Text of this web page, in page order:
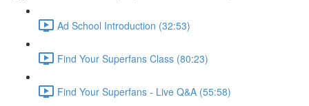
Ad School Introduction (32:53)
Find Your Superfans Class (80:23)
Find Your Superfans - Live Q&A (55:58)